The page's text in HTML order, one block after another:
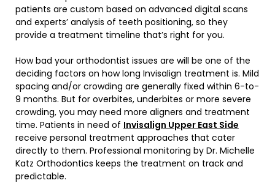
patients are custom based on advanced digital scans
and experts’ analysis of teeth positioning, so they
provide a treatment timeline that’s right for you.
How bad your orthodontist issues are will be one of the
deciding factors on how long Invisalign treatment is. Mild
spacing and/or crowding are generally fixed within 6-to-
9 months. But for overbites, underbites or more severe
crowding, you may need more aligners and treatment
time. Patients in need of Invisalign Upper East Side
receive personal treatment approaches that cater
directly to them. Professional monitoring by Dr. Michelle
Katz Orthodontics keeps the treatment on track and
predictable.